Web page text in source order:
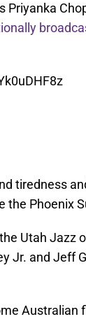
Priyanka
tiredness
the Phoenix
Utah Jazz
Jr. and Jeff
Australian